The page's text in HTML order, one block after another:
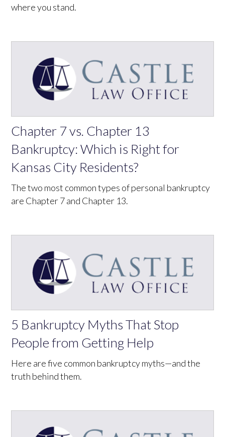
where you stand.
Chapter 7 vs. Chapter 13
Bankruptcy: Which is Right for
Kansas City Residents?
The two most common types of personal bankruptcy
are Chapter 7 and Chapter 13.
5 Bankruptcy Myths That Stop
People from Getting Help
Here are five common bankruptcy myths—and the
truth behind them.